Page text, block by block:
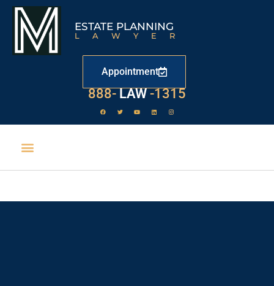
ESTATE PLANNING
LAWYER
Appointment
888- LAW -1315